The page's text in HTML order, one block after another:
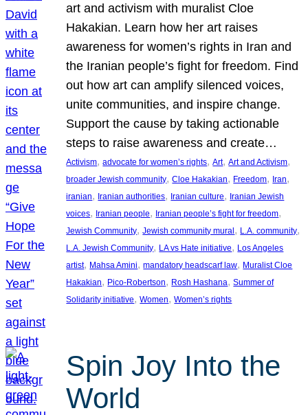
art and activism with muralist Cloe
Hakakian. Learn how her art raises
awareness for women’s rights in Iran and
the Iranian people’s fight for freedom. Find
out how art can amplify silenced voices,
unite communities, and inspire change.
Support the cause by taking actionable
steps to raise awareness and create…
Activism, advocate for women’s rights, Art, Art and Activism
broader Jewish community, Cloe Hakakian, Freedom, Iran
iranian, Iranian authorities, Iranian culture, Iranian Jewish
voices, Iranian people, Iranian people’s fight for freedom
Jewish Community, Jewish community mural, L.A. community
L.A. Jewish Community, LA vs Hate initiative, Los Angeles
artist, Mahsa Amini, mandatory headscarf law, Muralist Cloe
Hakakian, Pico-Robertson, Rosh Hashana, Summer of
Solidarity initiative, Women, Women’s rights
Spin Joy Into the
World